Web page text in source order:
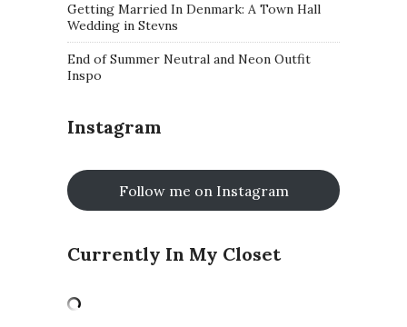
Getting Married In Denmark: A Town Hall
Wedding in Stevns
End of Summer Neutral and Neon Outfit
Inspo
Instagram
Follow me on Instagram
Currently In My Closet